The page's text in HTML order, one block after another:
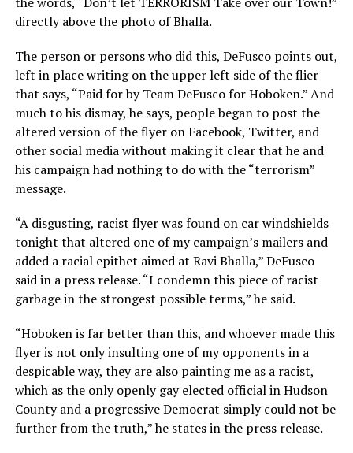
directly above the photo of Bhalla.
The person or persons who did this, DeFusco points out,
left in place writing on the upper left side of the flier
that says, “Paid for by Team DeFusco for Hoboken.” And
much to his dismay, he says, people began to post the
altered version of the flyer on Facebook, Twitter, and
other social media without making it clear that he and
his campaign had nothing to do with the “terrorism”
message.
“A disgusting, racist flyer was found on car windshields
tonight that altered one of my campaign’s mailers and
added a racial epithet aimed at Ravi Bhalla,” DeFusco
said in a press release. “I condemn this piece of racist
garbage in the strongest possible terms,” he said.
“Hoboken is far better than this, and whoever made this
flyer is not only insulting one of my opponents in a
despicable way, they are also painting me as a racist,
which as the only openly gay elected official in Hudson
County and a progressive Democrat simply could not be
further from the truth,” he states in the press release.